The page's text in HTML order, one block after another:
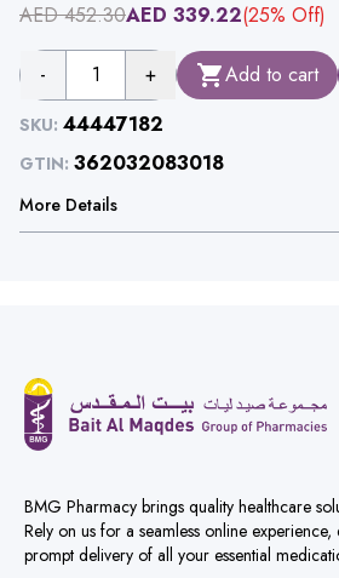
AED452.30AED 339.22(25% Off)
- 1 + Add to cart
SKU: 44447182
GTIN: 362032083018
More Details
BMG Pharmacy brings quality healthcare
Rely on us for a seamless online
prompt delivery of all your essential